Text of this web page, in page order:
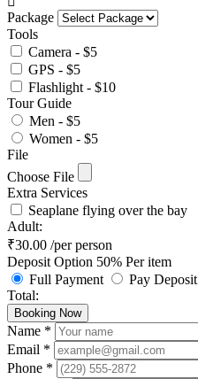
Package
Tools
Camera - $5
GPS - $5
Flashlight - $10
Tour Guide
Men - $5
Women - $5
File
Choose File
Extra Services
Seaplane flying over the bay
Adult:
₹30.00 /per person
Deposit Option 50% Per item
Full Payment
Pay Deposit
Total:
Booking Now
Name *
Email *
Phone *